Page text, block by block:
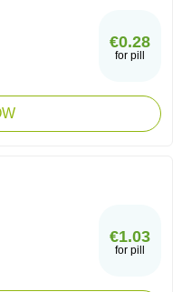
€0.28
for pill
€1.03
for pill